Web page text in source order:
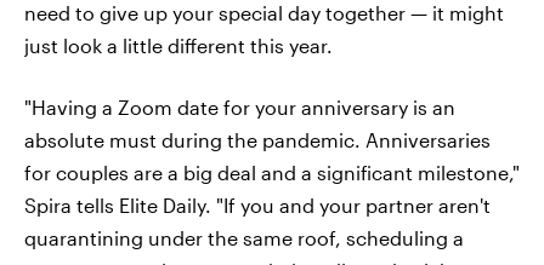
need to give up your special day together — it might
just look a little different this year.
"Having a Zoom date for your anniversary is an
absolute must during the pandemic. Anniversaries
for couples are a big deal and a significant milestone,"
Spira tells Elite Daily. "If you and your partner aren't
quarantining under the same roof, scheduling a